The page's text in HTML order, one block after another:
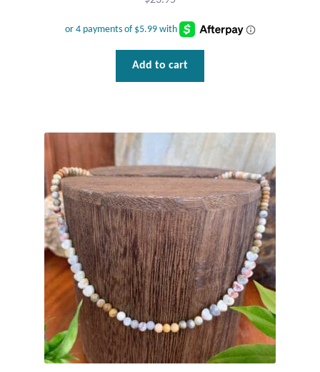
Add to cart